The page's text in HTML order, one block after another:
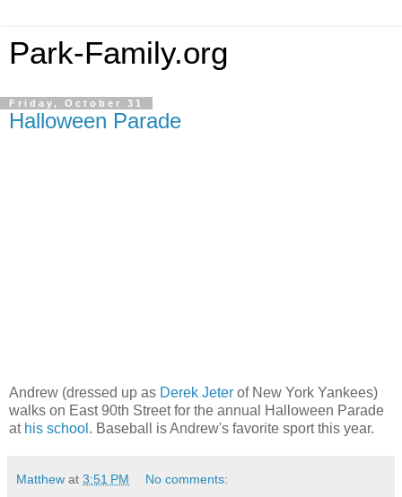
Park-Family.org
Friday, October 31
Halloween Parade
Andrew (dressed up as Derek Jeter of New York Yankees)
walks on East 90th Street for the annual Halloween Parade
at his school . Baseball is Andrew's favorite sport this year.
Matthew at 3:51 PM No comments: